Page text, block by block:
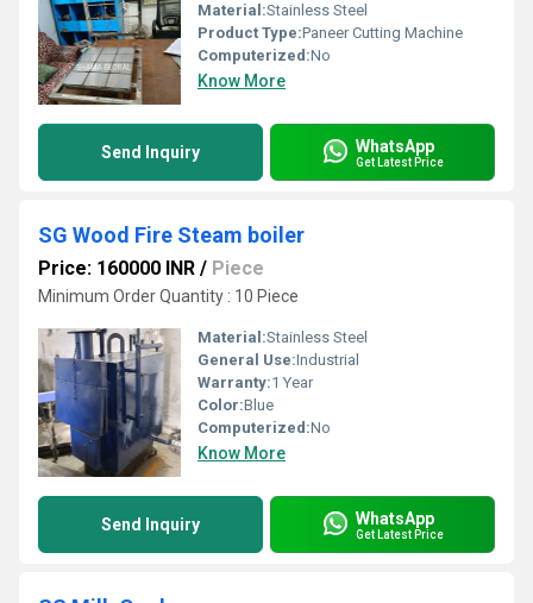
Material:Stainless Steel
Product Type:Paneer Cutting Machine
Computerized:No
Know More
Send Inquiry WhatsApp
Get Latest Price
SG Wood Fire Steam boiler
Price: 160000 INR / Piece
Minimum Order Quantity : 10 Piece
Material:Stainless Steel
General Use:Industrial
Warranty:1 Year
Color:Blue
Computerized:No
Know More
Send Inquiry WhatsApp
Get Latest Price